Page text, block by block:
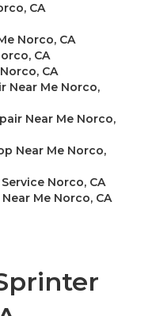
CA
Norco, CA
CA
CA
Near Me Norco,
Near Me Norco,
Near Me Norco,
Norco, CA
Me Norco, CA